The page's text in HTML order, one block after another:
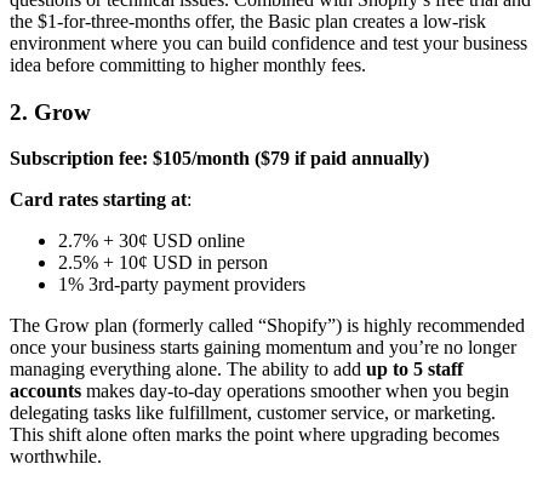
the $1-for-three-months offer, the Basic plan creates a low-risk
environment where you can build confidence and test your business
idea before committing to higher monthly fees.
2. Grow
Subscription fee: $105/month ($79 if paid annually)
Card rates starting at:
2.7% + 30¢ USD online
2.5% + 10¢ USD in person
1% 3rd-party payment providers
The Grow plan (formerly called “Shopify”) is highly recommended
once your business starts gaining momentum and you’re no longer
managing everything alone. The ability to add up to 5 staff
accounts makes day-to-day operations smoother when you begin
delegating tasks like fulfillment, customer service, or marketing.
This shift alone often marks the point where upgrading becomes
worthwhile.